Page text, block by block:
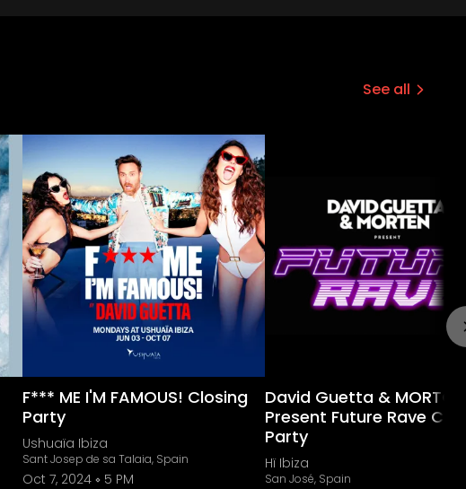
See all
F*** ME I'M FAMOUS! Closing
Party
Ushuaïa Ibiza
Sant Josep de sa Talaia, Spain
Oct 7, 2024 5 PM
David Guetta & MORTON
Present Future Rave
Party
Hï Ibiza
San José, Spain